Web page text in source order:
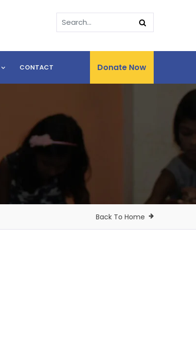
CONTACT Donate Now
Back To Home